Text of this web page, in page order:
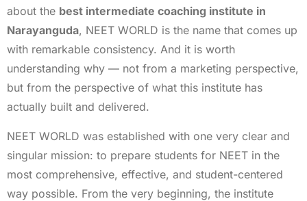
about the best intermediate coaching institute in
Narayanguda, NEET WORLD is the name that comes up
with remarkable consistency. And it is worth
understanding why — not from a marketing perspective,
but from the perspective of what this institute has
actually built and delivered.
NEET WORLD was established with one very clear and
singular mission: to prepare students for NEET in the
most comprehensive, effective, and student-centered
way possible. From the very beginning, the institute